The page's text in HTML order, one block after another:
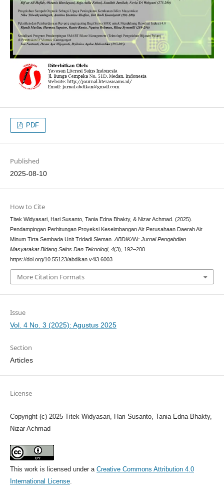
PDF
Published
2025-08-10
How to Cite
Titek Widyasari, Hari Susanto, Tania Edna Bhakty, & Nizar Achmad. (2025).
Pendampingan Perhitungan Proyeksi Keseimbangan Air Perusahaan Daerah Air
Minum Tirta Sembada Unit Tridadi Sleman. ABDIKAN: Jurnal Pengabdian
Masyarakat Bidang Sains Dan Teknologi, 4(3), 192–200.
https://doi.org/10.55123/abdikan.v4i3.6003
More Citation Formats
Issue
Vol. 4 No. 3 (2025): Agustus 2025
Section
Articles
License
Copyright (c) 2025 Titek Widyasari, Hari Susanto, Tania Edna Bhakty,
Nizar Achmad
This work is licensed under a Creative Commons Attribution 4.0
International License.